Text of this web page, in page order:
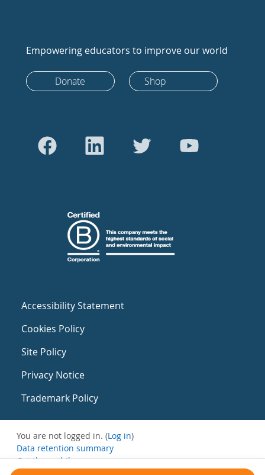
Empowering educators to improve our world
Donate Shop
Accessibility Statement
Cookies Policy
Site Policy
Privacy Notice
Trademark Policy
You are not logged in. (Log in)
Data retention summary
Get the mobile app